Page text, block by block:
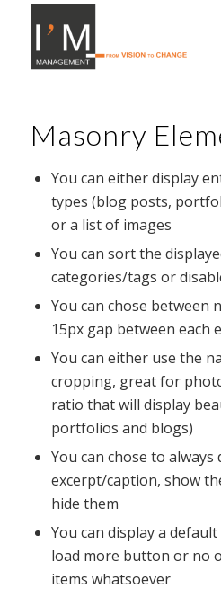
Masonry
You can either display
types (blog posts,
or a list of images
You can sort the
categories/tags or
You can chose between
15px gap between each
You can either use the
cropping, great for
ratio that will display
portfolios and blogs)
You can chose to always
excerpt/caption, show
hide them
You can display a
load more button or no
items whatsoever